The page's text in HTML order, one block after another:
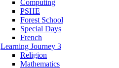
Computing
PSHE
Forest School
Special Days
French
Learning Journey 3
Religion
Mathematics